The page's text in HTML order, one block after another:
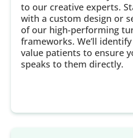
to our creative experts.
with a custom design or
of our high-performing
frameworks. We’ll
value patients to ensure
speaks to them directly.